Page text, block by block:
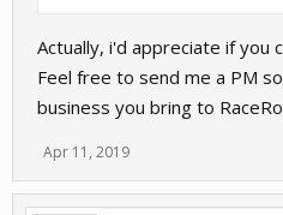
Actually, i'd appreciate if you
Feel free to send me a PM
business you bring to
Apr 11, 2019